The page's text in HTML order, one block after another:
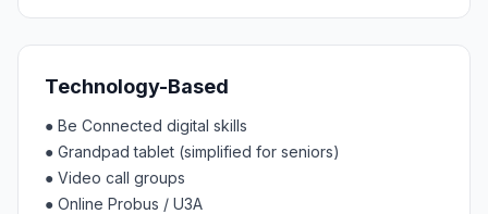
Technology-Based
● Be Connected digital skills
● Grandpad tablet (simplified for seniors)
● Video call groups
● Online Probus / U3A